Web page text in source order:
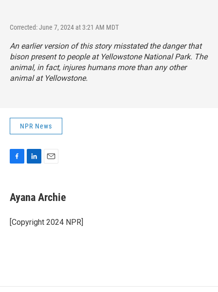
Corrected: June 7, 2024 at 3:21 AM MDT
An earlier version of this story misstated the danger that
bison present to people at Yellowstone National Park. The
animal, in fact, injures humans more than any other
animal at Yellowstone.
NPR News
e
b
o
k
k
e
I
n
i
l
Ayana Archie
[Copyright 2024 NPR]